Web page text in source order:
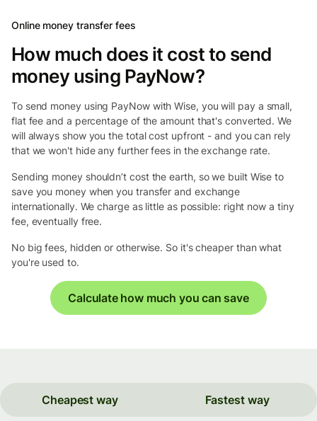
Online money transfer fees
How much does it cost to send
money using PayNow?
To send money using PayNow with Wise, you will pay a small,
flat fee and a percentage of the amount that's converted. We
will always show you the total cost upfront - and you can rely
that we won't hide any further fees in the exchange rate.
Sending money shouldn’t cost the earth, so we built Wise to
save you money when you transfer and exchange
internationally. We charge as little as possible: right now a tiny
fee, eventually free.
No big fees, hidden or otherwise. So it's cheaper than what
you're used to.
Calculate how much you can save
Cheapest way Fastest way